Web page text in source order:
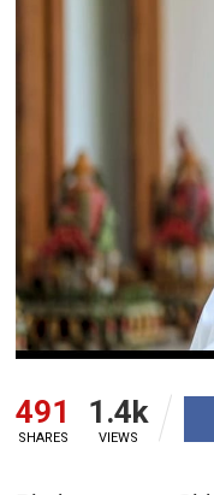
491
SHARES
1.4k
VIEWS